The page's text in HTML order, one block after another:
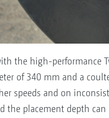
the high-performance
of 340 mm and a
speeds and on
the placement depth